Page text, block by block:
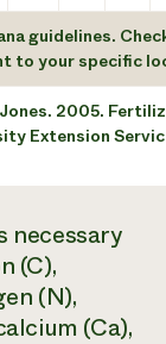
guidelines.
to your specific
2005.
Extension
necessary
(C),
(N),
(Ca),